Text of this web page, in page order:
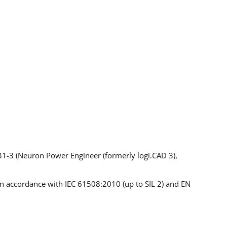
3 (Neuron Power Engineer (formerly logi.CAD 3),
with IEC 61508:2010 (up to SIL 2) and EN